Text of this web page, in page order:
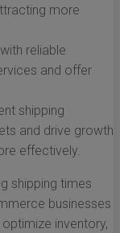
more
reliable
and offer
shipping
and drive growth
effectively.
shipping times
businesses
inventory,